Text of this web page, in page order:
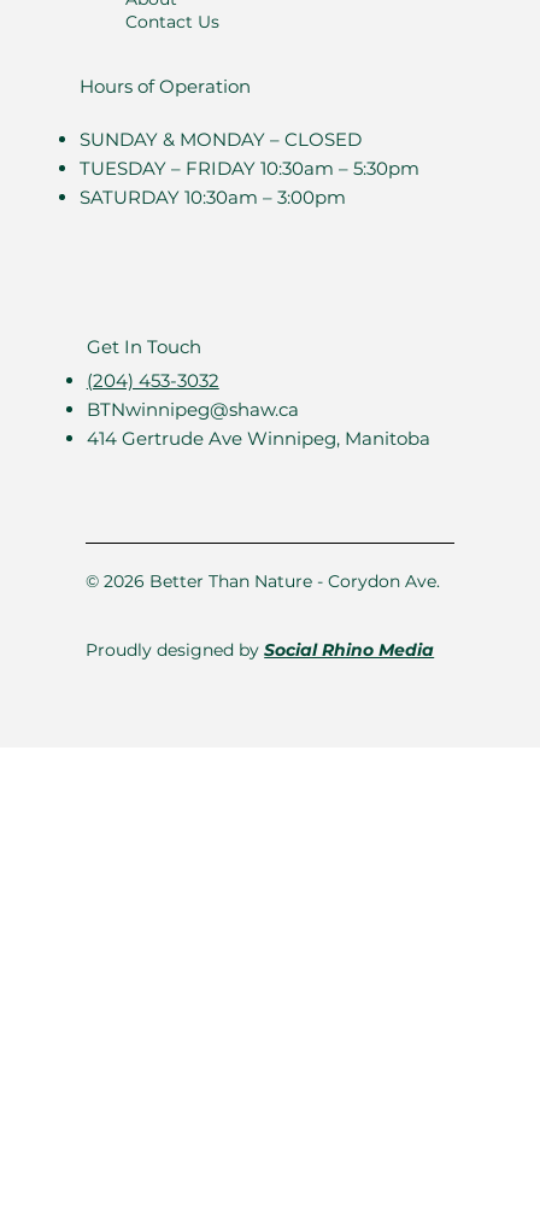
Contact Us
Hours of Operation
SUNDAY & MONDAY – CLOSED
TUESDAY – FRIDAY 10:30am – 5:30pm
SATURDAY 10:30am – 3:00pm
Get In Touch
(204) 453-3032
BTNwinnipeg@shaw.ca
414 Gertrude Ave Winnipeg, Manitoba
© 2026 Better Than Nature - Corydon Ave.
Proudly designed bySocial Rhino Media